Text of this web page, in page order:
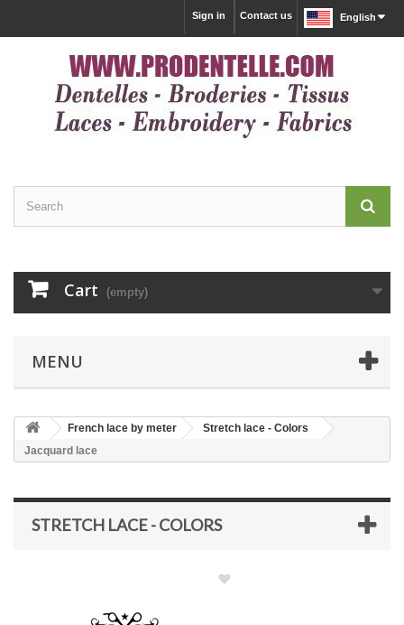
English
Contact us
Sign in
Cart (empty)
MENU
French lace by meter
Stretch lace - Colors
Jacquard lace
STRETCH LACE - COLORS